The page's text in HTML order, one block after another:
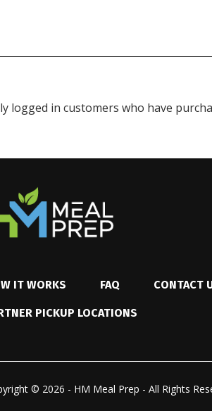
logged in customers who have
IT WORKS FAQ CONTACT
PICKUP LOCATIONS
© 2026 - HM Meal Prep - All Rights